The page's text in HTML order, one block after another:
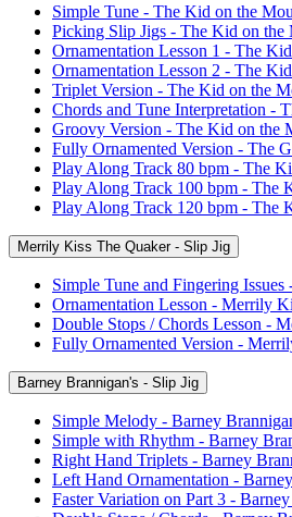
Simple Tune - The Kid on the
Picking Slip Jigs - The Kid on the
Ornamentation Lesson 1 - The
Ornamentation Lesson 2 - The
Triplet Version - The Kid on the
Chords and Tune Interpretation -
Groovy Version - The Kid on the
Fully Ornamented Version - The
Play Along Track 80 bpm - The
Play Along Track 100 bpm - The
Play Along Track 120 bpm - The
Merrily Kiss The Quaker - Slip Jig
Simple Tune and Fingering
Ornamentation Lesson - Merrily
Double Stops / Chords Lesson -
Fully Ornamented Version -
Barney Brannigan's - Slip Jig
Simple Melody - Barney
Simple with Rhythm - Barney
Right Hand Triplets - Barney
Left Hand Ornamentation -
Faster Variation on Part 3 -